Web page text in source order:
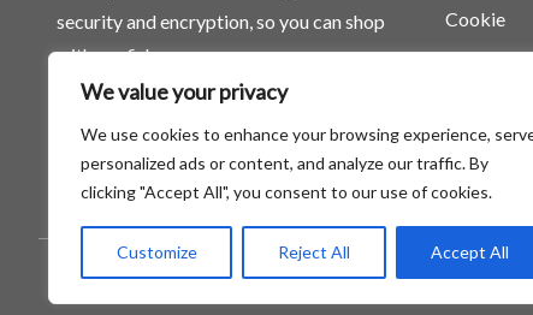
We value your privacy
We use cookies to enhance your browsing experience,
personalized ads or content, and analyze our traffic. By
clicking "Accept All", you consent to our use of cookies.
Customize Reject All Accept All
security and encryption, so you can shop
with confidence.
Cookie